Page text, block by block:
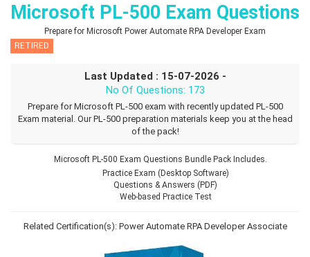
Microsoft PL-500 Exam Questions
Prepare for Microsoft Power Automate RPA Developer Exam
RETIRED
Last Updated : 15-07-2026 -
No Of Questions: 173
Prepare for Microsoft PL-500 exam with recently updated PL-500
Exam material. Our PL-500 preparation materials keep you at the head
of the pack!
Microsoft PL-500 Exam Questions Bundle Pack Includes.
Practice Exam (Desktop Software)
Questions & Answers (PDF)
Web-based Practice Test
Related Certification(s): Power Automate RPA Developer Associate